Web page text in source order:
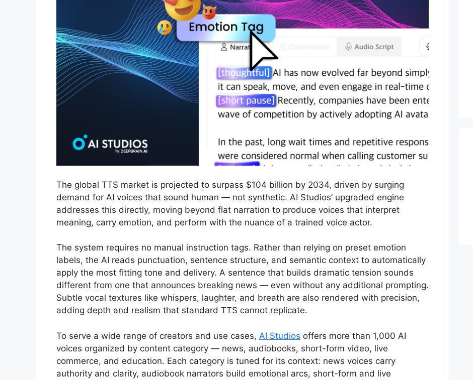
The global TTS market is projected to surpass $104 billion by 2034, driven by surging
demand for AI voices that sound human — not synthetic. AI Studios’ upgraded engine
addresses this directly, moving beyond flat narration to produce voices that interpret
meaning, carry emotion, and perform with the nuance of a trained voice actor.
The system requires no manual instruction tags. Rather than relying on preset emotion
labels, the AI reads punctuation, sentence structure, and semantic context to automatically
apply the most fitting tone and delivery. A sentence that builds dramatic tension sounds
different from one that announces breaking news — even without any additional prompting.
Subtle vocal textures like whispers, laughter, and breath are also rendered with precision,
adding depth and realism that standard TTS cannot replicate.
To serve a wide range of creators and use cases, AI Studios offers more than 1,000 AI
voices organized by content category — news, audiobooks, short-form video, live
commerce, and education. Each category is tuned for its context: news voices carry
authority and clarity, audiobook narrators build emotional arcs, short-form and live